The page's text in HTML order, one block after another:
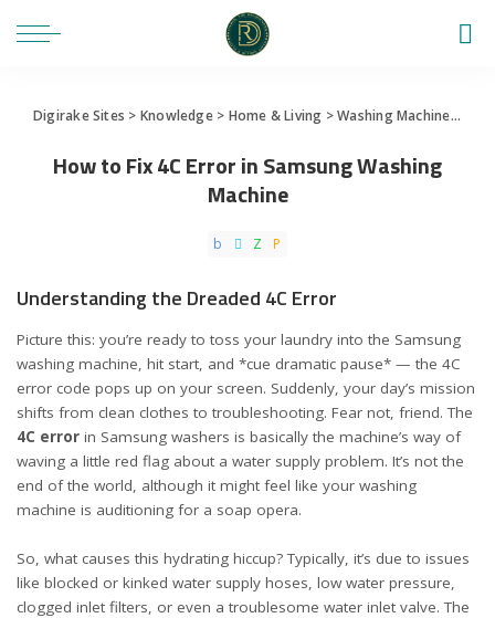
Digirake Sites > Knowledge> Home & Living >Washing Machine>
How to Fix 4C Error in Samsung Washing
Machine
Understanding the Dreaded 4C Error
Picture this: you’re ready to toss your laundry into the Samsung
washing machine, hit start, and *cue dramatic pause* — the 4C
error code pops up on your screen. Suddenly, your day’s mission
shifts from clean clothes to troubleshooting. Fear not, friend. The
4C error in Samsung washers is basically the machine’s way of
waving a little red flag about a water supply problem. It’s not the
end of the world, although it might feel like your washing
machine is auditioning for a soap opera.
So, what causes this hydrating hiccup? Typically, it’s due to issues
like blocked or kinked water supply hoses, low water pressure,
clogged inlet filters, or even a troublesome water inlet valve. The